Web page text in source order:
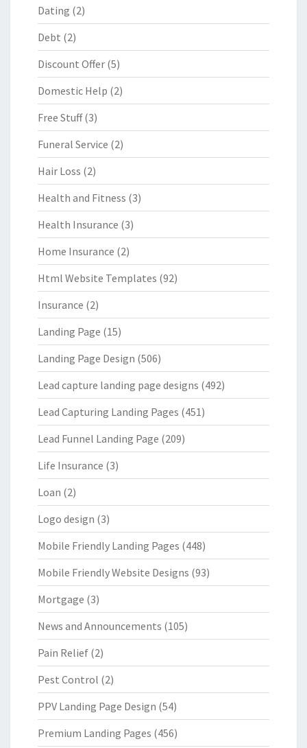
Dating (2)
Debt (2)
Discount Offer (5)
Domestic Help (2)
Free Stuff(3)
Funeral Service (2)
Hair Loss (2)
Health and Fitness (3)
Health Insurance (3)
Home Insurance (2)
Html Website Templates (92)
Insurance (2)
Landing Page (15)
Landing Page Design (506)
Lead capture landing page designs (492)
Lead Capturing Landing Pages (451)
Lead Funnel Landing Page (209)
Life Insurance (3)
Loan (2)
Logo design (3)
Mobile Friendly Landing Pages (448)
Mobile Friendly Website Designs (93)
Mortgage (3)
News and Announcements (105)
Pain Relief (2)
Pest Control (2)
PPV Landing Page Design (54)
Premium Landing Pages (456)